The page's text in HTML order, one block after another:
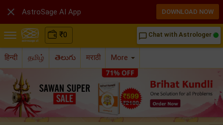
₹0 chat_bubble_outline Chat with Astrologer
हिन्दी தமிழ் తెలుగు मराठी More
 AstroSage AI App DOWNLOAD NOW